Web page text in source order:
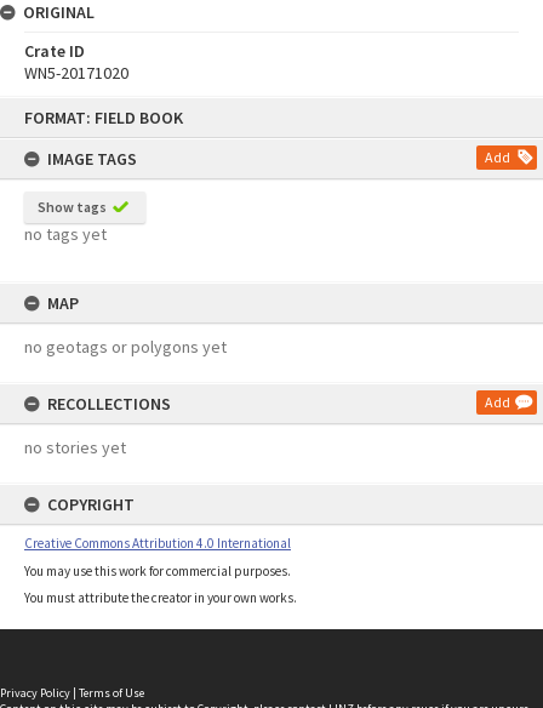
FORMAT: FIELD BOOK
IMAGE TAGS
Add
Show tags
no tags yet
MAP
no geotags or polygons yet
RECOLLECTIONS Add
no stories yet
COPYRIGHT
Creative Commons Attribution 4.0 International
You may use this work for commercial purposes.
You must attribute the creator in your own works.
ORIGINAL
Crate ID
WN5-20171020
Privacy Policy | Terms of Use